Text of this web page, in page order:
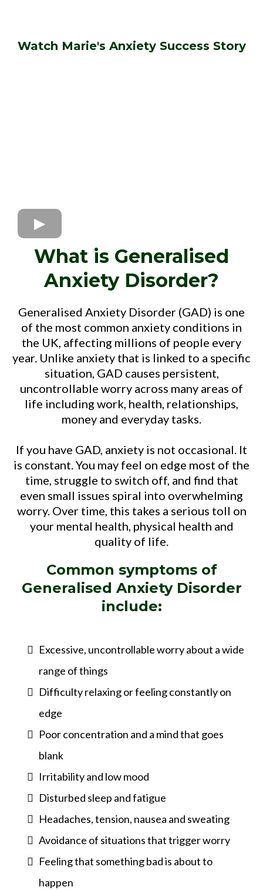
Watch Marie's Anxiety Success Story
What is Generalised
Anxiety Disorder?
Generalised Anxiety Disorder (GAD) is one
of the most common anxiety conditions in
the UK, affecting millions of people every
year. Unlike anxiety that is linked to a specific
situation, GAD causes persistent,
uncontrollable worry across many areas of
life including work, health, relationships,
money and everyday tasks.
If you have GAD, anxiety is not occasional. It
is constant. You may feel on edge most of the
time, struggle to switch off, and find that
even small issues spiral into overwhelming
worry. Over time, this takes a serious toll on
your mental health, physical health and
quality of life.
Common symptoms of
Generalised Anxiety Disorder
include:
Excessive, uncontrollable worry about a wide
range of things
Difficulty relaxing or feeling constantly on
edge
Poor concentration and a mind that goes
blank
Irritability and low mood
Disturbed sleep and fatigue
Headaches, tension, nausea and sweating
Avoidance of situations that trigger worry
Feeling that something bad is about to
happen